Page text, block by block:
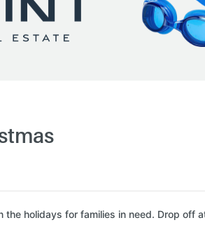
holidays for families in need. Drop off